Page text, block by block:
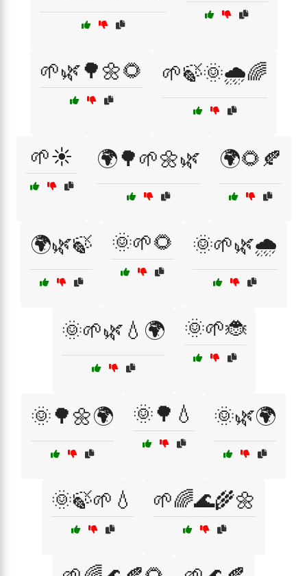
🌱🌿🌳🌼🌻 🌱🍃🌞🌧️🌈
🌱☀️ 🌍🌳🌱🌼🌿 🌍🌻🍂
🌍🌿🍃 🌞🌱🌻 🌞🌱🌿🌧️
🌞🌱🌿💧🌍 🌞🌱🐞
🌞🌳🌼🌍 🌞🌳💧 🌞🌿🌍
🌞🍃🌱💧 🌱🌈🌊🌾🌼